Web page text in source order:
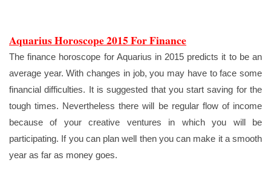
Aquarius Horoscope 2015 For Finance
The finance horoscope for Aquarius in 2015 predicts it to be an
average year. With changes in job, you may have to face some
financial difficulties. It is suggested that you start saving for the
tough times. Nevertheless there will be regular flow of income
because of your creative ventures in which you will be
participating. If you can plan well then you can make it a smooth
year as far as money goes.